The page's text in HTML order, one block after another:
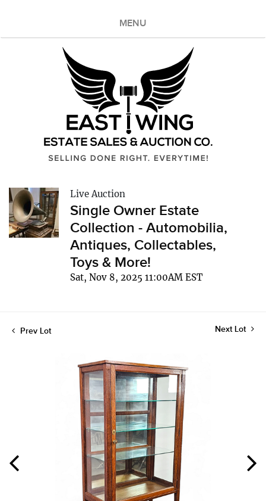
MENU
Live Auction
Single Owner Estate
Collection - Automobilia,
Antiques, Collectables,
Toys & More!
Sat, Nov 8, 2025 11:00AM EST
Prev Lot Next Lot